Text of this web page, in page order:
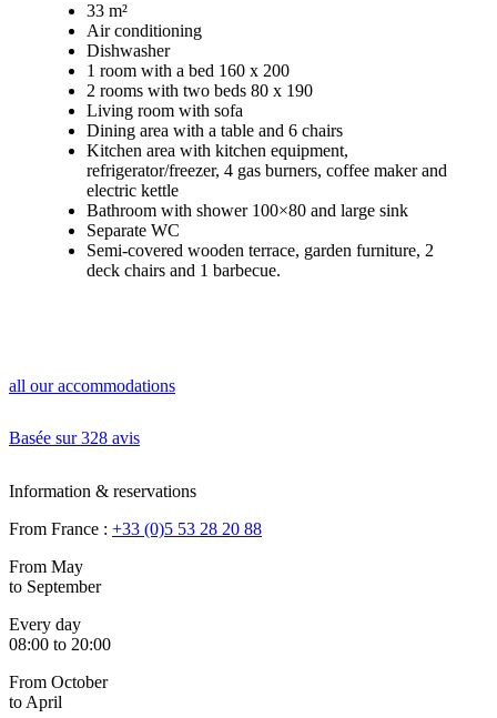
33 m²
Air conditioning
Dishwasher
1 room with a bed 160 x 200
2 rooms with two beds 80 x 190
Living room with sofa
Dining area with a table and 6 chairs
Kitchen area with kitchen equipment,
refrigerator/freezer, 4 gas burners, coffee maker and
electric kettle
Bathroom with shower 100×80 and large sink
Separate WC
Semi-covered wooden terrace, garden furniture, 2
deck chairs and 1 barbecue.
all our accommodations
Basée sur328 avis
Information & reservations
From France : +33 (0)5 53 28 20 88
From May
to September
Every day
08:00 to 20:00
From October
to April